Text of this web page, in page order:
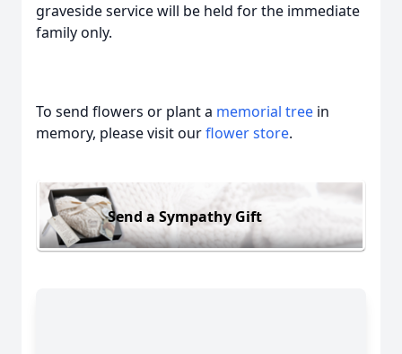
graveside service will be held for the immediate
family only.
To send flowers or plant a memorial tree in
memory, please visit ourflower store.
Send a Sympathy Gift